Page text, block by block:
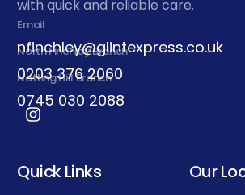
with quick and reliable care.
Email
nfinchley@glintexpress.co.uk
North Finchley Branch
0203 376 2060
Notting Hill Branch
0745 030 2088
Quick Links Our